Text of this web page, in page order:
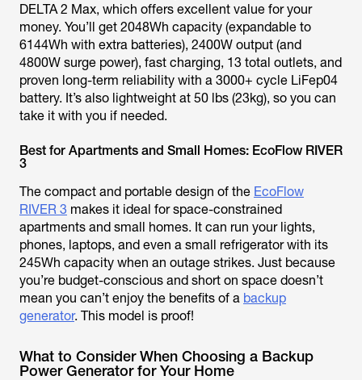
DELTA 2 Max, which offers excellent value for your
money. You’ll get 2048Wh capacity (expandable to
6144Wh with extra batteries), 2400W output (and
4800W surge power), fast charging, 13 total outlets, and
proven long-term reliability with a 3000+ cycle LiFep04
battery. It’s also lightweight at 50 lbs (23kg), so you can
take it with you if needed.
Best for Apartments and Small Homes: EcoFlow RIVER
3
The compact and portable design of the EcoFlow
RIVER 3 makes it ideal for space-constrained
apartments and small homes. It can run your lights,
phones, laptops, and even a small refrigerator with its
245Wh capacity when an outage strikes. Just because
you’re budget-conscious and short on space doesn’t
mean you can’t enjoy the benefits of a backup
generator. This model is proof!
What to Consider When Choosing a Backup
Power Generator for Your Home